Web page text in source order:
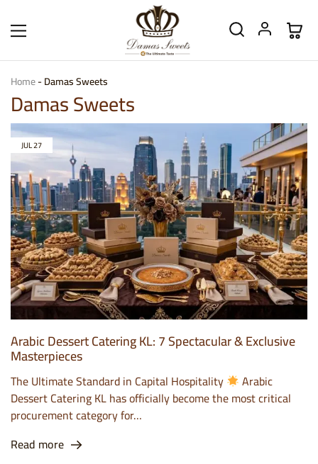
Home-Damas Sweets
Damas Sweets
JUL27
Arabic Dessert Catering KL: 7 Spectacular & Exclusive
Masterpieces
The Ultimate Standard in Capital Hospitality
Arabic
Dessert Catering KL has officially become the most critical
procurement category for…
Read more